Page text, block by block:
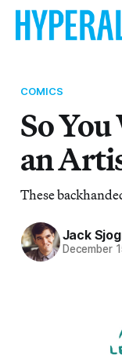
COMICS
So
an
These
Jack
December